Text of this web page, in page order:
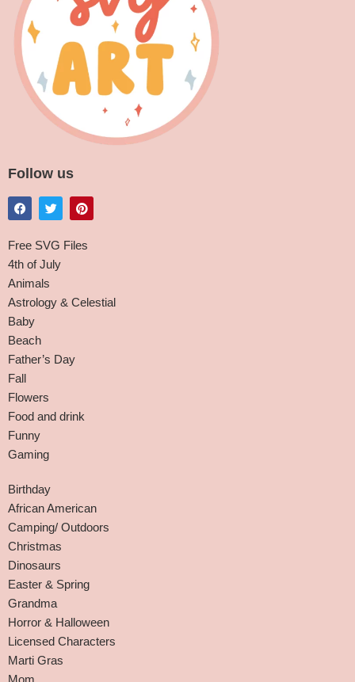
Follow us
Free SVG Files
4th of July
Animals
Astrology & Celestial
Baby
Beach
Father’s Day
Fall
Flowers
Food and drink
Funny
Gaming
Birthday
African American
Camping/ Outdoors
Christmas
Dinosaurs
Easter & Spring
Grandma
Horror & Halloween
Licensed Characters
Marti Gras
Mom